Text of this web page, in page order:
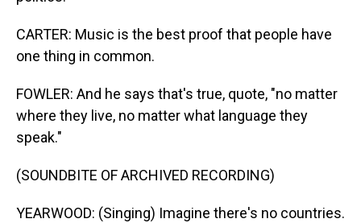
CARTER: Music is the best proof that people have
one thing in common.
FOWLER: And he says that's true, quote, "no matter
where they live, no matter what language they
speak."
(SOUNDBITE OF ARCHIVED RECORDING)
YEARWOOD: (Singing) Imagine there's no countries.